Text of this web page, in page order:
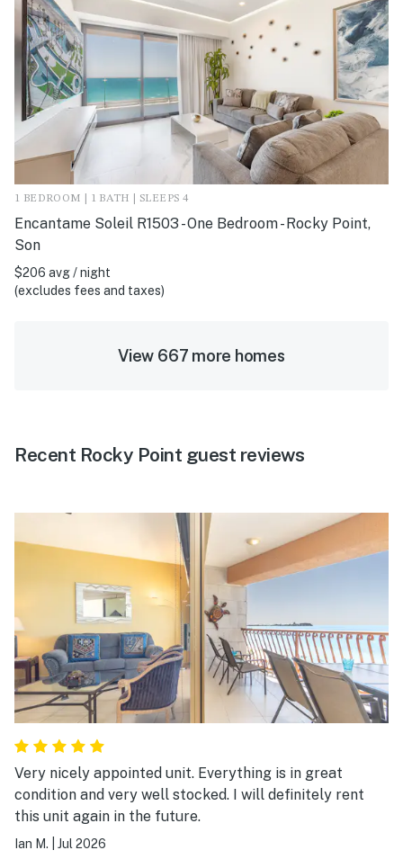
1 BEDROOM | 1 BATH | SLEEPS 4
Encantame Soleil R1503 - One Bedroom - Rocky Point,
Son
$206 avg / night
(excludes fees and taxes)
View 667 more homes
Recent Rocky Point guest reviews
Very nicely appointed unit. Everything is in great
condition and very well stocked. I will definitely rent
this unit again in the future.
Ian M. Jul 2026